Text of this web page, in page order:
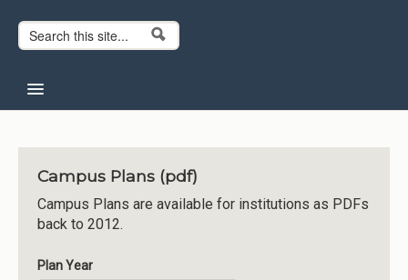
Search form
Search
About CCG
Institutions
Meetings
Reports
Campus Plans (pdf)
Campus Plans are available for institutions as PDFs
back to 2012.
Plan Year